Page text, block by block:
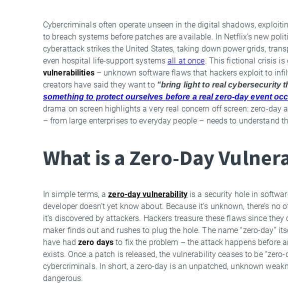
By
Luis
Corrons
Cybercriminals often operate unseen in the digital shadows,
to breach systems before patches are available. In Netflix’s new
cyberattack strikes the United States, taking down power grids,
even hospital life-support systemsall at once. This fictional crisis
vulnerabilities– unknown software flaws that hackers exploit to
creators have said they want to “bring light to real cybersecurity
something to protect ourselves before a real zero-day event
drama on screen highlights a very real concern off screen: zero-day
– from large enterprises to everyday people – needs to understand
What is a Zero-Day
In simple terms, azero-day vulnerabilityis a security hole in
developer doesn’t yet know about. Because it’s unknown, there’s
it’s discovered by attackers. Hackers treasure these flaws since
maker finds out and rushes to plug the hole. The name “zero-day”
have hadzero days to fix the problem – the attack happens before
exists. Once a patch is released, the vulnerability ceases to be
cybercriminals. In short, a zero-day is an unpatched, unknown
dangerous.